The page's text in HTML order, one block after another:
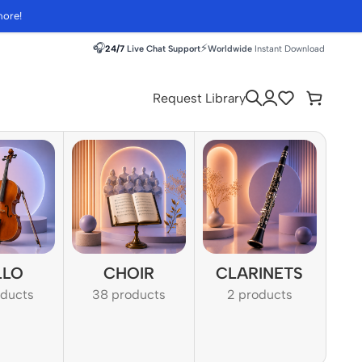
🎧24/7 Live Chat Support⚡Worldwide Instant Download
Request Library
CHOIR
38 products
CLARINETS
2 products